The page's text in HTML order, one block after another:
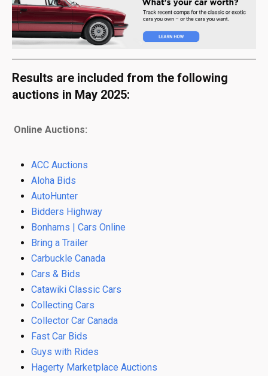
Results are included from the following
auctions in May 2025:
Online Auctions:
ACC Auctions
Aloha Bids
AutoHunter
Bidders Highway
Bonhams | Cars Online
Bring a Trailer
Carbuckle Canada
Cars & Bids
Catawiki Classic Cars
Collecting Cars
Collector Car Canada
Fast Car Bids
Guys with Rides
Hagerty Marketplace Auctions